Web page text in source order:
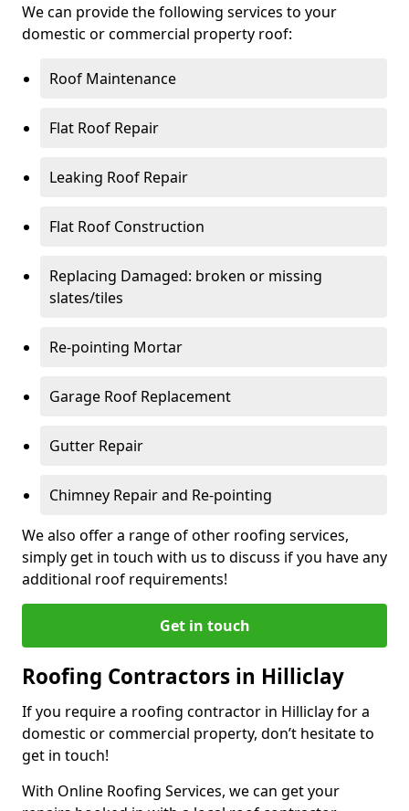
We can provide the following services to your
domestic or commercial property roof:
Roof Maintenance
Flat Roof Repair
Leaking Roof Repair
Flat Roof Construction
Replacing Damaged: broken or missing
slates/tiles
Re-pointing Mortar
Garage Roof Replacement
Gutter Repair
Chimney Repair and Re-pointing
We also offer a range of other roofing services,
simply get in touch with us to discuss if you have any
additional roof requirements!
Get in touch
Roofing Contractors in Hilliclay
If you require a roofing contractor in Hilliclay for a
domestic or commercial property, don’t hesitate to
get in touch!
With Online Roofing Services, we can get your